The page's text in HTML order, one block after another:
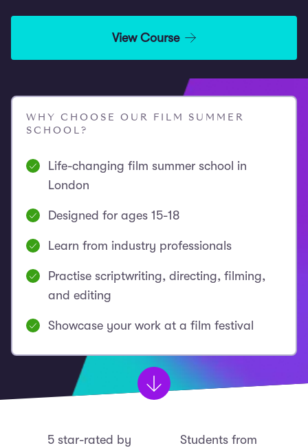
View Course
WHY CHOOSE OUR FILM SUMMER
SCHOOL?
Life-changing film summer school in
London
Designed for ages 15-18
Learn from industry professionals
Practise scriptwriting, directing, filming,
and editing
Showcase your work at a film festival
5 star-rated by Students from